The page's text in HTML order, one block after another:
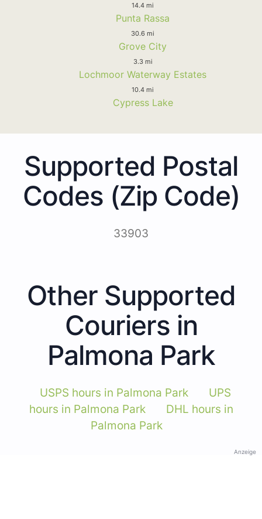
14.4 mi
Punta Rassa
30.6 mi
Grove City
3.3 mi
Lochmoor Waterway Estates
10.4 mi
Cypress Lake
Supported Postal
Codes (Zip Code)
33903
Other Supported
Couriers in
Palmona Park
USPS hours in Palmona Park
UPS
hours in Palmona Park
DHL hours in
Palmona Park
Anzeige